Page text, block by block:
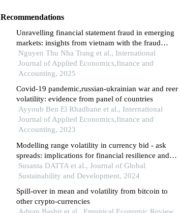
Recommendations
Unravelling financial statement fraud in emerging
markets: insights from vietnam with the fraud
diamond framework
Nguyen Thu Nha Trang et al., International
Journal of Applied Economics,finance and
Accounting, 2025
Covid-19 pandemic,russian-ukrainian war and reer
volatility: evidence from panel of countries
Ayyoub Ben El Rhadbane et al., International
Journal of Applied Economics,finance and
Accounting, 2023
Modelling range volatility in currency bid - ask
spreads: implications for financial resilience and
sustainable development in emerging market
economies
Susanta DATTA et al., Journal of Global
Sustainability and Development, 2024
Spill-over in mean and volatility from bitcoin to
other crypto-currencies